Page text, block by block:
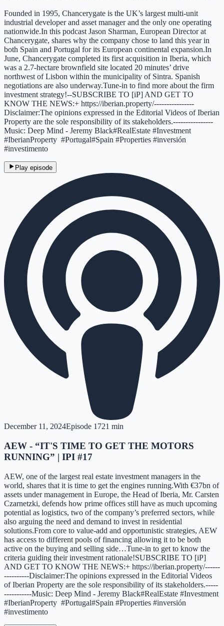
Founded in 1995, Chancerygate is the UK’s largest multi-unit
industrial developer and asset manager and the only one operating
nationwide.In this podcast Jason Sharman, European Director at
Chancerygate, shares why the company chose to land this year in
both Spain and Portugal for its European continental expansion.In
June, Chancerygate completed its first acquisition in Iberia, which
was a 2.7-hectare brownfield site located 20 minutes’ drive
northwest of Lisbon within the municipality of Sintra. Spanish
negotiations are also underway.Tune-in to find more about the firm
investment strategy!--SUBSCRIBE TO [iP] AND GET TO
KNOW THE NEWS:+ https://iberian.property/----------------
Disclaimer:The opinions expressed in the Editorial Videos of Iberian
Property are the sole responsibility of its stakeholders.----------------
Music: Deep Mind - Jeremy Black#RealEstate #Investment
#IberianProperty #Portugal#Spain #Properties #inversión
#investimento
Play episode
December 11, 2024Episode 1721 min
AEW - “IT'S TIME TO GET THE MOTORS
RUNNING” | IPI #17
AEW, one of the largest real estate investment managers in the
world, shares that it is time to get the engines running.With €37bn of
assets under management in Europe, the Head of Iberia, Mr. Carsten
Czarnetzki, defends how prime offices still have as much upcoming
potential as logistics, two of the company’s preferred sectors, while
also arguing the need and demand to invest in residential
solutions.From core to value-add and opportunistic strategies, AEW
has access to different pools of financing allowing it to be both
active on the buying and selling side…Tune-in to get to know the
criteria guiding their investment rationale!SUBSCRIBE TO [iP]
AND GET TO KNOW THE NEWS:+ https://iberian.property/------
----------Disclaimer:The opinions expressed in the Editorial Videos
of Iberian Property are the sole responsibility of its stakeholders.-----
-----------Music: Deep Mind - Jeremy Black#RealEstate #Investment
#IberianProperty #Portugal#Spain #Properties #inversión
#investimento